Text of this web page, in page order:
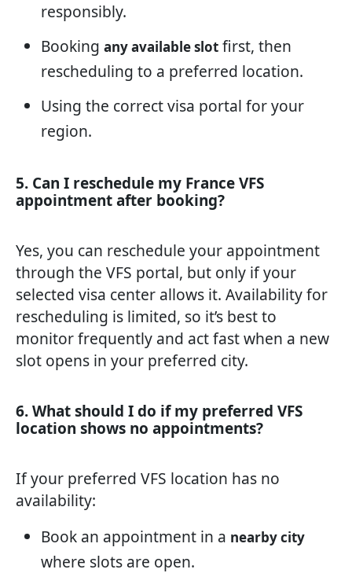
responsibly.
Booking any available slot first, then
rescheduling to a preferred location.
Using the correct visa portal for your
region.
5. Can I reschedule my France VFS
appointment after booking?
Yes, you can reschedule your appointment
through the VFS portal, but only if your
selected visa center allows it. Availability for
rescheduling is limited, so it’s best to
monitor frequently and act fast when a new
slot opens in your preferred city.
6. What should I do if my preferred VFS
location shows no appointments?
If your preferred VFS location has no
availability:
Book an appointment in a nearby city
where slots are open.